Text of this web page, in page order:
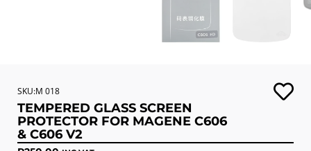
SKU:M 018
TEMPERED GLASS SCREEN
PROTECTOR FOR MAGENE C606
& C606 V2